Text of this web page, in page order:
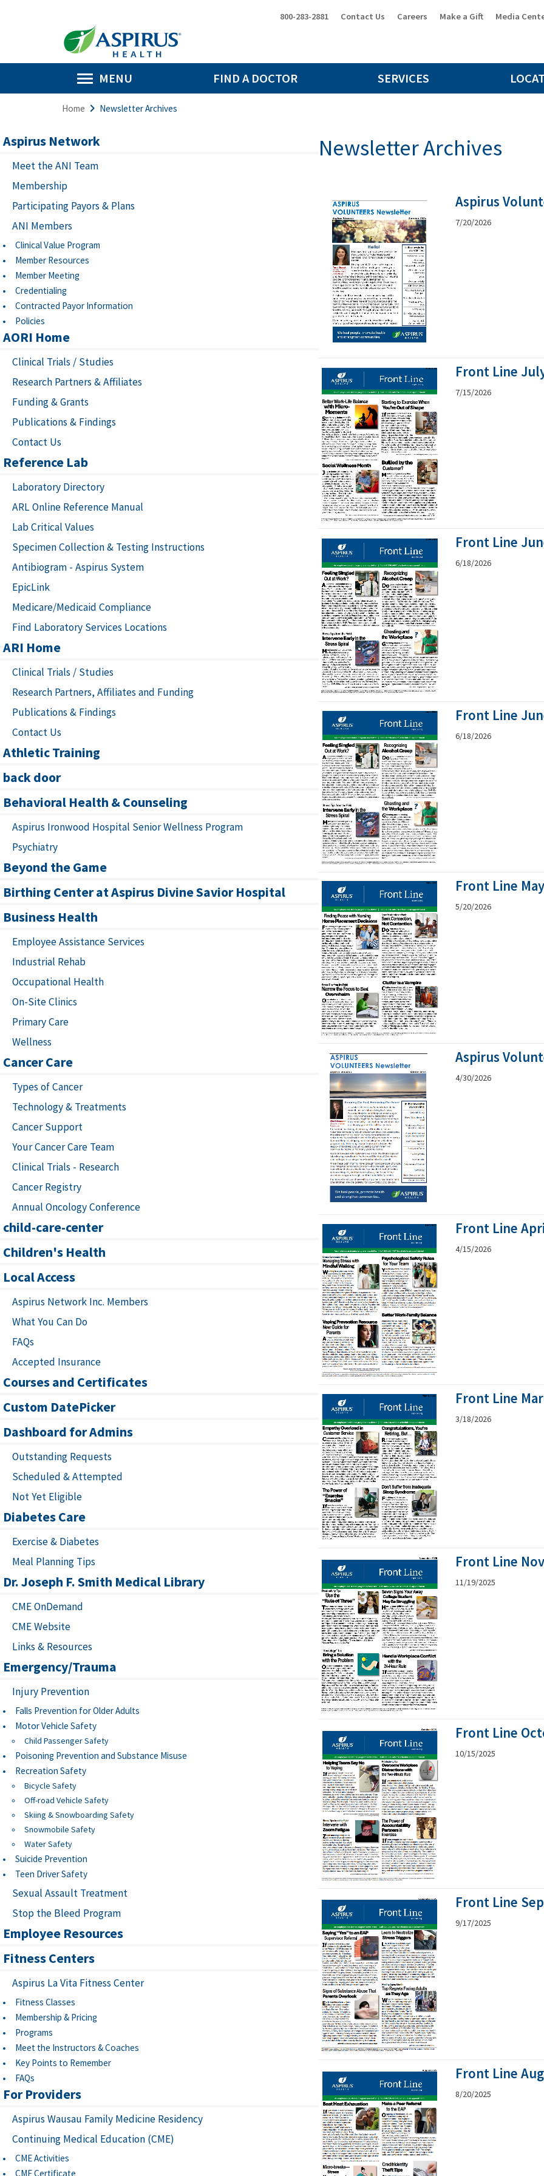
800-283-2881 Contact Us Careers Make a Gift Media
MENU FIND A DOCTOR SERVICES
Home Newsletter Archives
Aspirus Network
Meet the ANI Team
Membership
Participating Payors & Plans
ANI Members
Clinical Value Program
Member Resources
Member Meeting
Credentialing
Contracted Payor Information
Policies
AORI Home
Clinical Trials / Studies
Research Partners & Affiliates
Funding & Grants
Publications & Findings
Contact Us
Reference Lab
Laboratory Directory
ARL Online Reference Manual
Lab Critical Values
Specimen Collection & Testing Instructions
Antibiogram - Aspirus System
EpicLink
Medicare/Medicaid Compliance
Find Laboratory Services Locations
ARI Home
Clinical Trials / Studies
Research Partners, Affiliates and Funding
Publications & Findings
Contact Us
Athletic Training
back door
Behavioral Health & Counseling
Aspirus Ironwood Hospital Senior Wellness Program
Psychiatry
Beyond the Game
Birthing Center at Aspirus Divine Savior Hospital
Business Health
Employee Assistance Services
Industrial Rehab
Occupational Health
On-Site Clinics
Primary Care
Wellness
Cancer Care
Types of Cancer
Technology & Treatments
Cancer Support
Your Cancer Care Team
Clinical Trials - Research
Cancer Registry
Annual Oncology Conference
child-care-center
Children's Health
Local Access
Aspirus Network Inc. Members
What You Can Do
FAQs
Accepted Insurance
Courses and Certificates
Custom DatePicker
Dashboard for Admins
Outstanding Requests
Scheduled & Attempted
Not Yet Eligible
Diabetes Care
Exercise & Diabetes
Meal Planning Tips
Dr. Joseph F. Smith Medical Library
CME OnDemand
CME Website
Links & Resources
Emergency/Trauma
Injury Prevention
Falls Prevention for Older Adults
Motor Vehicle Safety
Child Passenger Safety
Poisoning Prevention and Substance Misuse
Recreation Safety
Bicycle Safety
Off-road Vehicle Safety
Skiing & Snowboarding Safety
Snowmobile Safety
Water Safety
Suicide Prevention
Teen Driver Safety
Sexual Assault Treatment
Stop the Bleed Program
Employee Resources
Fitness Centers
Aspirus La Vita Fitness Center
Fitness Classes
Membership & Pricing
Programs
Meet the Instructors & Coaches
Key Points to Remember
FAQs
For Providers
Aspirus Wausau Family Medicine Residency
Continuing Medical Education (CME)
CME Activities
CME Certificate
Newsletter Archives
Aspirus
7/20/2026
Front Line
7/15/2026
Front Line
6/18/2026
Front Line
6/18/2026
Front Line
5/20/2026
Aspirus
4/30/2026
Front Line
4/15/2026
Front Line
3/18/2026
Front Line
11/19/2025
Front Line
10/15/2025
Front Line
9/17/2025
Front Line
8/20/2025